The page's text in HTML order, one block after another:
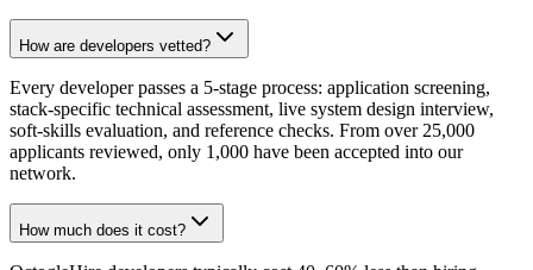
How are developers vetted?
Every developer passes a 5-stage process: application screening,
stack-specific technical assessment, live system design interview,
soft-skills evaluation, and reference checks. From over 25,000
applicants reviewed, only 1,000 have been accepted into our
network.
How much does it cost?